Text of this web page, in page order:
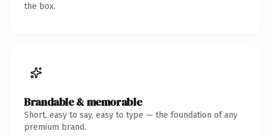
the box.
Brandable & memorable
Short, easy to say, easy to type — the foundation of any
premium brand.